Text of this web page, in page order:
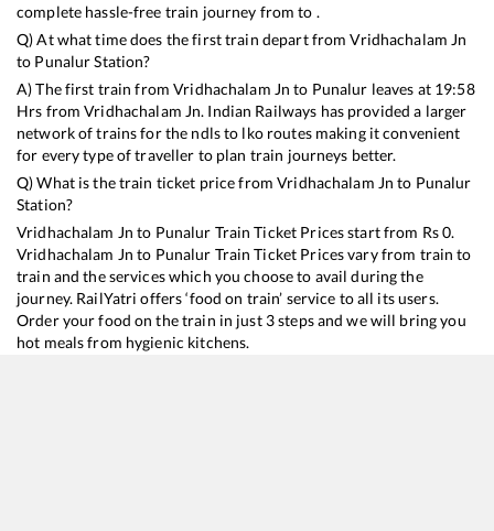
complete hassle-free train journey from to .
Q) At what time does the first train depart fromVridhachalam Jn
to PunalurStation?
A) The first train fromVridhachalam Jn to Punalur leaves at 19:58
Hrs fromVridhachalam Jn. Indian Railways has provided a larger
network of trains for the ndls to lko routes making it convenient
for every type of traveller to plan train journeys better.
Q) What is the train ticket price fromVridhachalam Jn to Punalur
Station?
Vridhachalam Jn to Punalur Train Ticket Prices start from Rs0.
Vridhachalam Jn to Punalur Train Ticket Prices vary from train to
train and the services which you choose to avail during the
journey. RailYatri offers ‘food on train’ service to all its users.
Order your food on the train in just 3 steps and we will bring you
hot meals from hygienic kitchens.